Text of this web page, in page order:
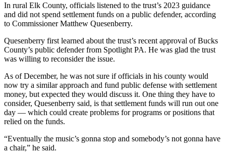
In rural Elk County, officials listened to the trust’s 2023 guidance
and did not spend settlement funds on a public defender, according
to Commissioner Matthew Quesenberry.
Quesenberry first learned about the trust’s recent approval of Bucks
County’s public defender from Spotlight PA. He was glad the trust
was willing to reconsider the issue.
As of December, he was not sure if officials in his county would
now try a similar approach and fund public defense with settlement
money, but expected they would discuss it. One thing they have to
consider, Quesenberry said, is that settlement funds will run out one
day — which could create problems for programs or positions that
relied on the funds.
“Eventually the music’s gonna stop and somebody’s not gonna have
a chair,” he said.